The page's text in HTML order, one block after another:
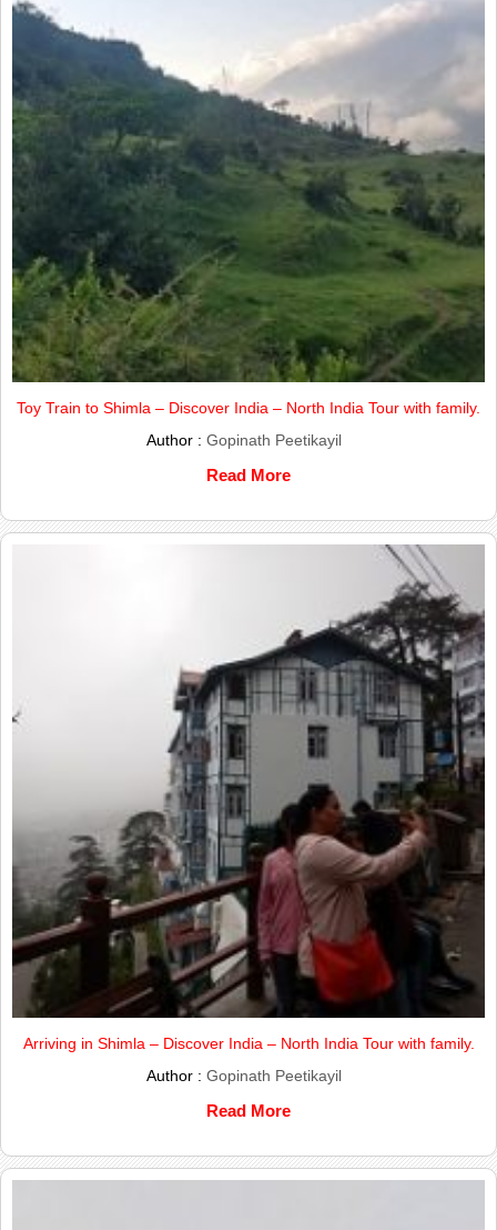
Toy Train to Shimla – Discover India – North India Tour with family.
Author : Gopinath Peetikayil
Read More
Arriving in Shimla – Discover India – North India Tour with family.
Author : Gopinath Peetikayil
Read More